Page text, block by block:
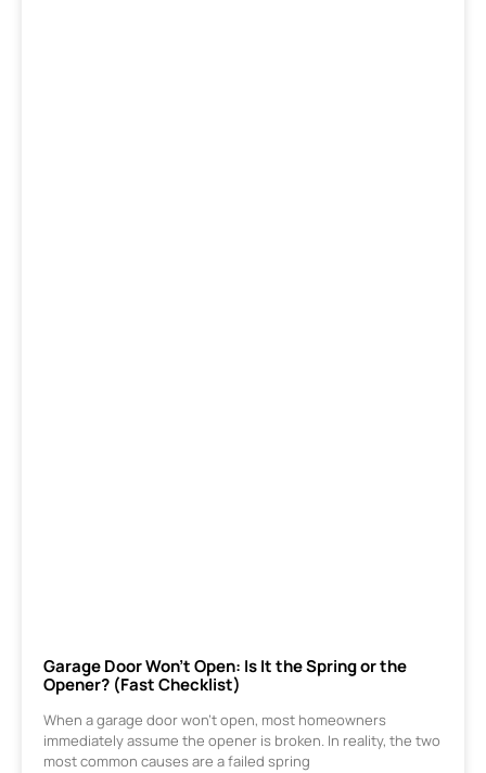
Garage Door Won’t Open: Is It the Spring or the
Opener? (Fast Checklist)
When a garage door won’t open, most homeowners
immediately assume the opener is broken. In reality, the two
most common causes are a failed spring